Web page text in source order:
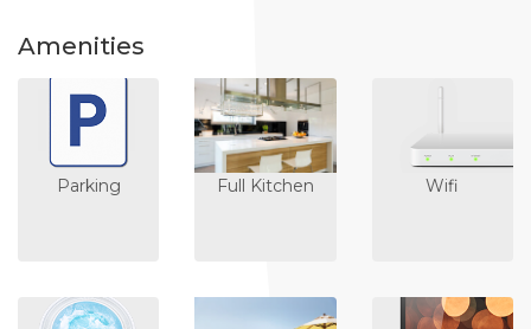
Amenities
Parking Full Kitchen Wifi